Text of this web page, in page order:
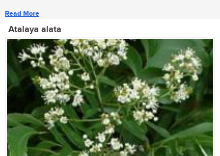
Read More
Atalaya alata